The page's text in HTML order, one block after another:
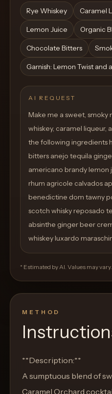
Rye Whiskey Caramel
Lemon Juice Organic
Chocolate Bitters
Garnish: Lemon Twist and
AI REQUEST
Make me a sweet,
whiskey, caramel liqueur,
the following ingredients
bitters anejo tequila
americano brandy lemon
rhum agricole calvados
benedictine dom tawny
scotch whisky reposado
absinthe ginger beer
whiskey luxardo
* Estimated by AI. Values may vary.
METHOD
**Description:**
A sumptuous blend of
Caramel Orchard